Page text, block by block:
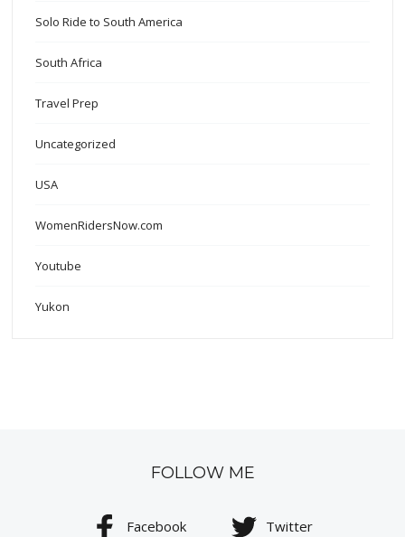
Solo Ride to South America
South Africa
Travel Prep
Uncategorized
USA
WomenRidersNow.com
Youtube
Yukon
FOLLOW ME
Facebook Twitter